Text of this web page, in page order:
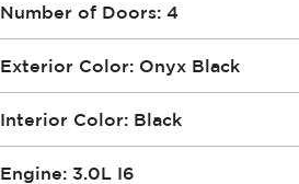
Number of Doors: 4
Exterior Color: Onyx Black
Interior Color: Black
Engine: 3.0L I6